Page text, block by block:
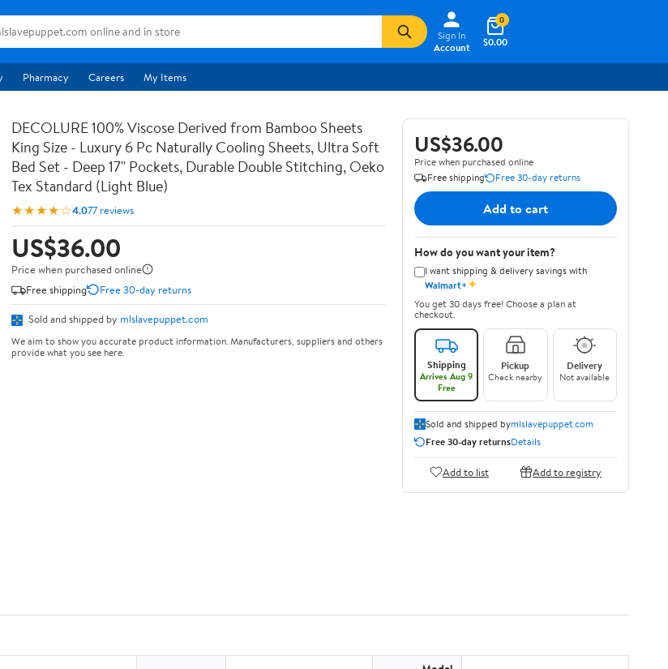
Sign In
Account
$0.00
0
Pharmacy Careers My Items
DECOLURE 100% Viscose Derived from Bamboo Sheets
King Size - Luxury 6 Pc Naturally Cooling Sheets, Ultra Soft
Bed Set - Deep 17" Pockets, Durable Double Stitching, Oeko
Tex Standard (Light Blue)
★★★★☆4.077 reviews
US$36.00
Price when purchased online
Free shipping
Free 30-day returns
Sold and shipped by mlslavepuppet.com
We aim to show you accurate product information. Manufacturers, suppliers and others
provide what you see here.
US$36.00
Price when purchased online
Free shipping
Free 30-day returns
Add to cart
How do you want your item?
I want shipping & delivery savings with
Walmart+✦
You get 30 days free! Choose a plan at
checkout.
Shipping
Arrives Aug 9
Free
Pickup
Check nearby
Delivery
Not available
Sold and shipped bymlslavepuppet.com
Free 30-day returnsDetails
Add to list Add to registry